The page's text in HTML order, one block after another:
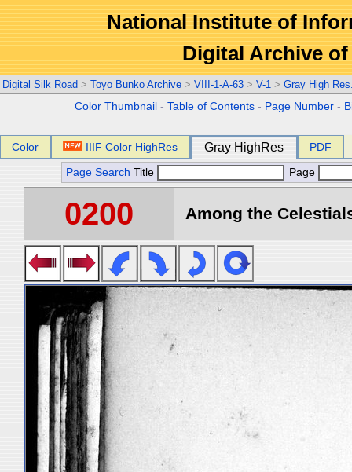
National Institute of
Digital Archive
Digital Silk Road > Toyo Bunko Archive > VIII-1-A-63 > V-1 > Gray High
Color Thumbnail -Table of Contents - Page Number -
Color IIIF Color HighRes Gray HighRes PDF
Page Search Title Page
0200 Among the